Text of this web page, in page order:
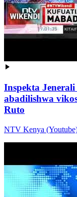
Inspekta
abadilishwa
Ruto
NTV Kenya